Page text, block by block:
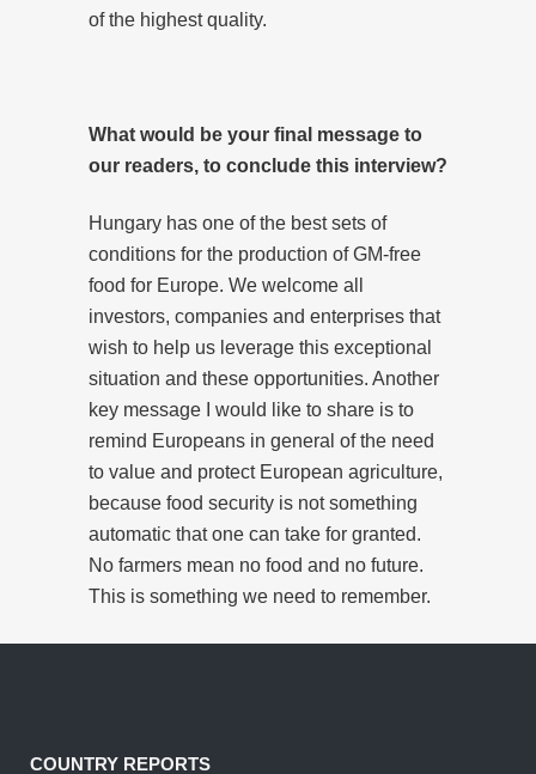
of the highest quality.
What would be your final message to
our readers, to conclude this interview?
Hungary has one of the best sets of
conditions for the production of GM-free
food for Europe. We welcome all
investors, companies and enterprises that
wish to help us leverage this exceptional
situation and these opportunities. Another
key message I would like to share is to
remind Europeans in general of the need
to value and protect European agriculture,
because food security is not something
automatic that one can take for granted.
No farmers mean no food and no future.
This is something we need to remember.
COUNTRY REPORTS